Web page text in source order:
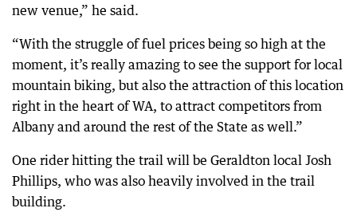
new venue,” he said.
“With the struggle of fuel prices being so high at the
moment, it’s really amazing to see the support for local
mountain biking, but also the attraction of this location
right in the heart of WA, to attract competitors from
Albany and around the rest of the State as well.”
One rider hitting the trail will be Geraldton local Josh
Phillips, who was also heavily involved in the trail
building.